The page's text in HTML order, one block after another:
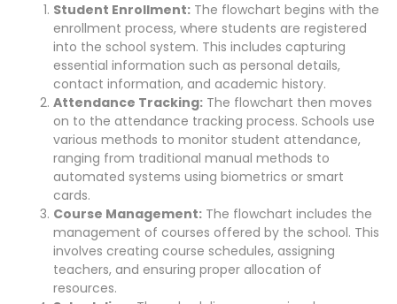
Student Enrollment: The flowchart begins with the
enrollment process, where students are registered
into the school system. This includes capturing
essential information such as personal details,
contact information, and academic history.
Attendance Tracking: The flowchart then moves
on to the attendance tracking process. Schools use
various methods to monitor student attendance,
ranging from traditional manual methods to
automated systems using biometrics or smart
cards.
Course Management: The flowchart includes the
management of courses offered by the school. This
involves creating course schedules, assigning
teachers, and ensuring proper allocation of
resources.